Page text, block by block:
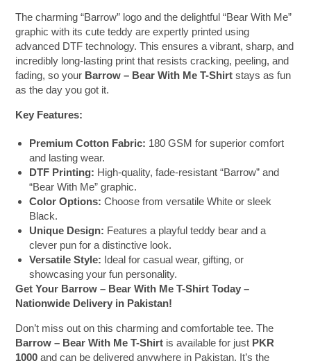
The charming “Barrow” logo and the delightful “Bear With Me”
graphic with its cute teddy are expertly printed using
advanced DTF technology. This ensures a vibrant, sharp, and
incredibly long-lasting print that resists cracking, peeling, and
fading, so your Barrow – Bear With Me T-Shirt stays as fun
as the day you got it.
Key Features:
Premium Cotton Fabric: 180 GSM for superior comfort
and lasting wear.
DTF Printing: High-quality, fade-resistant “Barrow” and
“Bear With Me” graphic.
Color Options: Choose from versatile White or sleek
Black.
Unique Design: Features a playful teddy bear and a
clever pun for a distinctive look.
Versatile Style: Ideal for casual wear, gifting, or
showcasing your fun personality.
Get Your Barrow – Bear With Me T-Shirt Today –
Nationwide Delivery in Pakistan!
Don’t miss out on this charming and comfortable tee. The
Barrow – Bear With Me T-Shirt is available for just PKR
1000 and can be delivered anywhere in Pakistan. It’s the